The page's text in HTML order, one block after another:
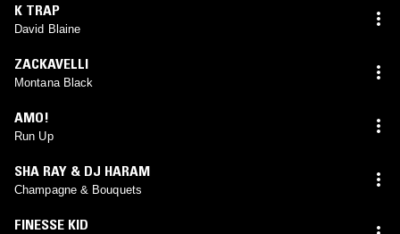
K TRAP
David Blaine
ZACKAVELLI
Montana Black
AMO!
Run Up
SHA RAY & DJ HARAM
Champagne & Bouquets
FINESSE KID